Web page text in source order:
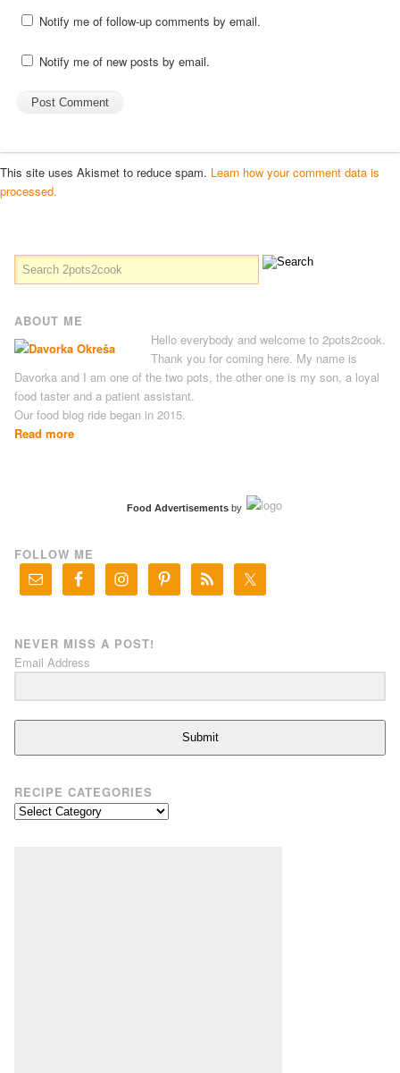
Notify me of follow-up comments by email.
Notify me of new posts by email.
This site uses Akismet to reduce spam. Learn how your comment data is
processed.
ABOUT ME
Hello everybody and welcome to 2pots2cook.
Thank you for coming here. My name is
Davorka and I am one of the two pots, the other one is my son, a loyal
food taster and a patient assistant.
Our food blog ride began in 2015.
Read more
Food Advertisementsby
FOLLOW ME
NEVER MISS A POST!
Email Address
Submit
RECIPE CATEGORIES
Recipe